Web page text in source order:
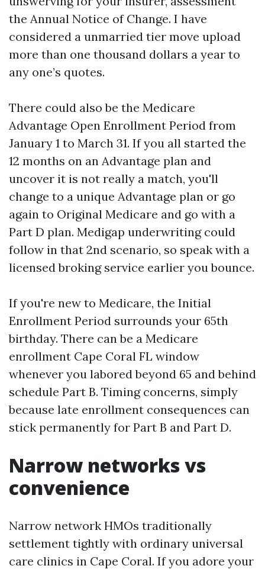
the Annual Notice of Change. I have
considered a unmarried tier move upload
more than one thousand dollars a year to
any one’s quotes.
There could also be the Medicare
Advantage Open Enrollment Period from
January 1 to March 31. If you all started the
12 months on an Advantage plan and
uncover it is not really a match, you'll
change to a unique Advantage plan or go
again to Original Medicare and go with a
Part D plan. Medigap underwriting could
follow in that 2nd scenario, so speak with a
licensed broking service earlier you bounce.
If you're new to Medicare, the Initial
Enrollment Period surrounds your 65th
birthday. There can be a Medicare
enrollment Cape Coral FL window
whenever you labored beyond 65 and behind
schedule Part B. Timing concerns, simply
because late enrollment consequences can
stick permanently for Part B and Part D.
Narrow networks vs
convenience
Narrow network HMOs traditionally
settlement tightly with ordinary universal
care clinics in Cape Coral. If you adore your